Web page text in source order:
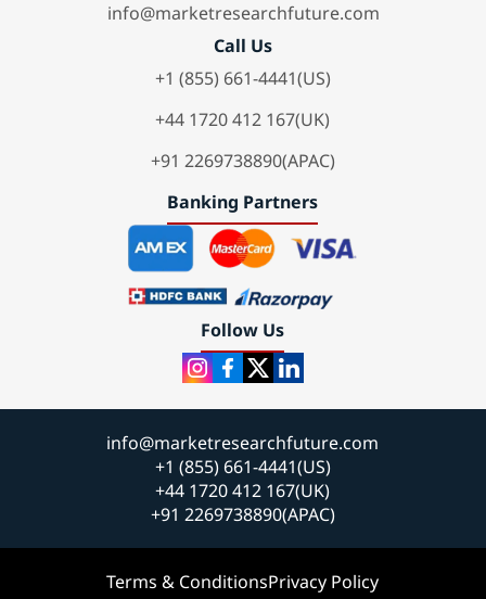
info@marketresearchfuture.com
Call Us
+1 (855) 661-4441(US)
+44 1720 412 167(UK)
+91 2269738890(APAC)
Banking Partners
Follow Us
info@marketresearchfuture.com
+1 (855) 661-4441(US)
+44 1720 412 167(UK)
+91 2269738890(APAC)
Terms & ConditionsPrivacy Policy